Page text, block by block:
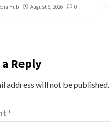
Hub August 6, 2026 0
Reply
address will not be published.
*